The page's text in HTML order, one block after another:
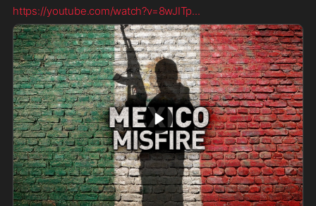
https://youtube.com/watch?v=8wJITp...